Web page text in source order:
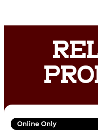
Online Only